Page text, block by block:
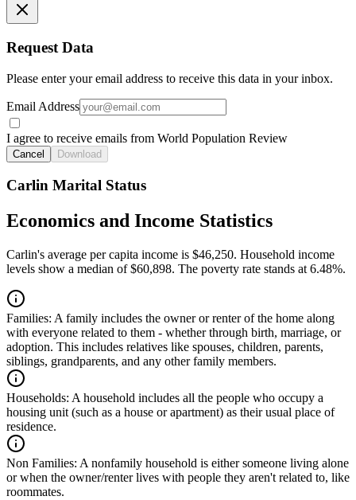
Request Data
Please enter your email address to receive this data in your inbox.
Email Address
I agree to receive emails from World Population Review
Cancel Download
Carlin Marital Status
Economics and Income Statistics
Carlin's average per capita income is $46,250. Household income
levels show a median of $60,898. The poverty rate stands at 6.48%.
Families: A family includes the owner or renter of the home along
with everyone related to them - whether through birth, marriage, or
adoption. This includes relatives like spouses, children, parents,
siblings, grandparents, and any other family members.
Households: A household includes all the people who occupy a
housing unit (such as a house or apartment) as their usual place of
residence.
Non Families: A nonfamily household is either someone living alone
or when the owner/renter lives with people they aren't related to, like
roommates.